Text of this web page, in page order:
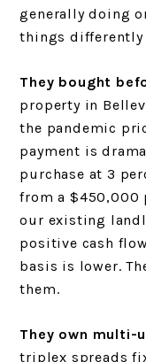
generally doing
things differently
They bought
property in
the pandemic
payment is
purchase at 3
from a $450,000
our existing
positive cash
basis is lower.
them.
They own multi-
triplex spreads